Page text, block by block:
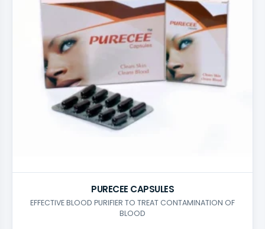
PURECEE CAPSULES
EFFECTIVE BLOOD PURIFIER TO TREAT CONTAMINATION OF
BLOOD